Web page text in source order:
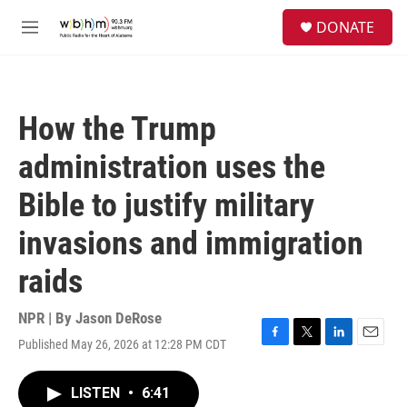
M
DONATE
How the Trump
administration uses the
Bible to justify military
invasions and immigration
raids
NPR | By Jason DeRose
Published May 26, 2026 at 12:28 PM CDT
F
T
L
E
LISTEN • 6:41